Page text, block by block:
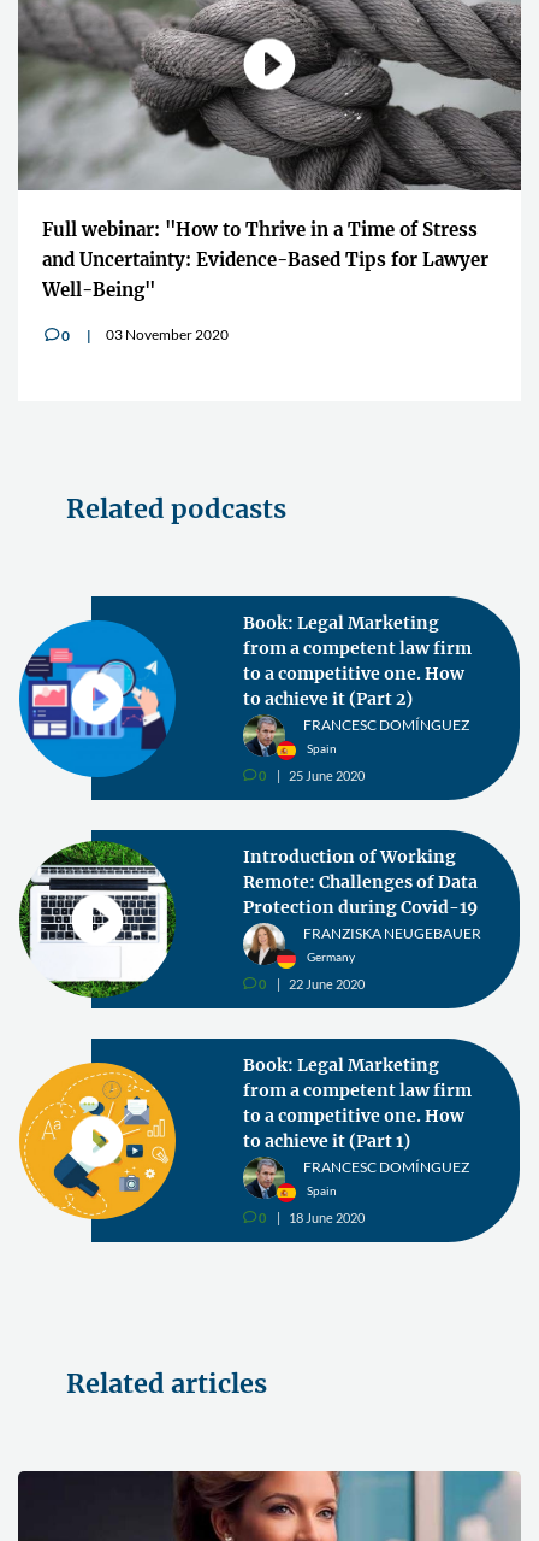
Full webinar: "How to Thrive in a Time of Stress
and Uncertainty: Evidence-Based Tips for Lawyer
Well-Being"
v0 03 November 2020
Related podcasts
Book: Legal Marketing
from a competent law firm
to a competitive one. How
to achieve it (Part 2)
FRANCESC DOMÍNGUEZ
Spain
v0 25 June 2020
Introduction of Working
Remote: Challenges of Data
Protection during Covid-19
FRANZISKA NEUGEBAUER
Germany
v0 22 June 2020
Book: Legal Marketing
from a competent law firm
to a competitive one. How
to achieve it (Part 1)
FRANCESC DOMÍNGUEZ
Spain
v0 18 June 2020
Related articles